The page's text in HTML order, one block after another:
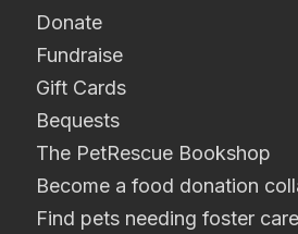
Donate
Fundraise
Gift Cards
Bequests
The PetRescue Bookshop
Become a food donation
Find pets needing foster